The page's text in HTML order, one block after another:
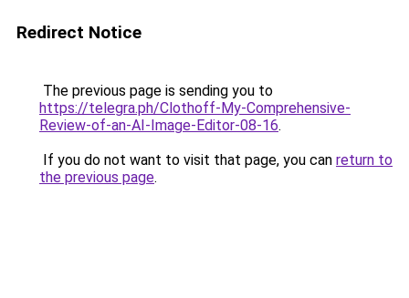
Redirect Notice
The previous page is sending you to
https://telegra.ph/Clothoff-My-Comprehensive-
Review-of-an-AI-Image-Editor-08-16.
If you do not want to visit that page, you can return to
the previous page.